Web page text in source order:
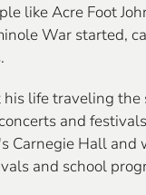
like Acre Foot
War started,
life traveling the
and
Carnegie Hall and
and school